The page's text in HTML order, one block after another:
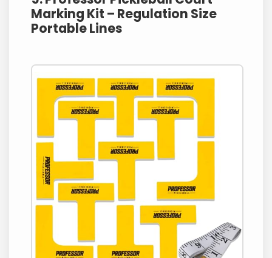
Marking Kit – Regulation Size
Portable Lines